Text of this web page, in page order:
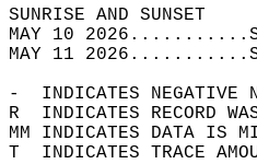
MAY 10
MAY 11
-  INDICATES NEGATIVE
R  INDICATES RECORD
MM INDICATES DATA IS
T  INDICATES TRACE